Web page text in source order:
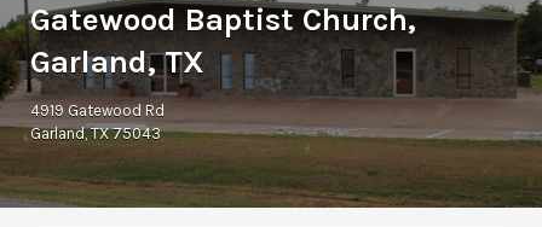
Gatewood Baptist Church,
Garland, TX
4919 Gatewood Rd
Garland, TX 75043